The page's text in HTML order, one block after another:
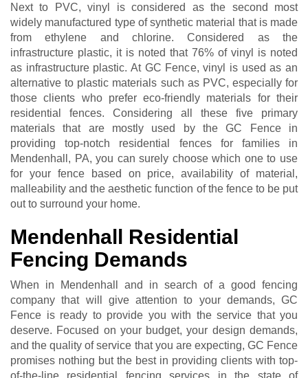
Next to PVC, vinyl is considered as the second most
widely manufactured type of synthetic material that is made
from ethylene and chlorine. Considered as the
infrastructure plastic, it is noted that 76% of vinyl is noted
as infrastructure plastic. At GC Fence, vinyl is used as an
alternative to plastic materials such as PVC, especially for
those clients who prefer eco-friendly materials for their
residential fences. Considering all these five primary
materials that are mostly used by the GC Fence in
providing top-notch residential fences for families in
Mendenhall, PA, you can surely choose which one to use
for your fence based on price, availability of material,
malleability and the aesthetic function of the fence to be put
out to surround your home.
Mendenhall Residential
Fencing Demands
When in Mendenhall and in search of a good fencing
company that will give attention to your demands, GC
Fence is ready to provide you with the service that you
deserve. Focused on your budget, your design demands,
and the quality of service that you are expecting, GC Fence
promises nothing but the best in providing clients with top-
of-the-line residential fencing services in the state of